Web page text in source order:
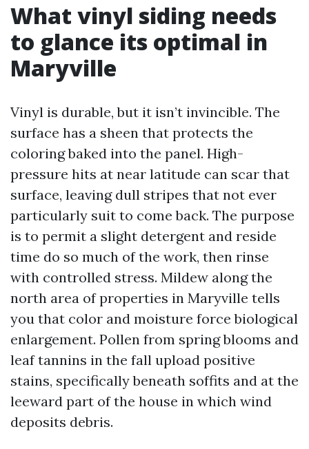
What vinyl siding needs
to glance its optimal in
Maryville
Vinyl is durable, but it isn’t invincible. The
surface has a sheen that protects the
coloring baked into the panel. High-
pressure hits at near latitude can scar that
surface, leaving dull stripes that not ever
particularly suit to come back. The purpose
is to permit a slight detergent and reside
time do so much of the work, then rinse
with controlled stress. Mildew along the
north area of properties in Maryville tells
you that color and moisture force biological
enlargement. Pollen from spring blooms and
leaf tannins in the fall upload positive
stains, specifically beneath soffits and at the
leeward part of the house in which wind
deposits debris.